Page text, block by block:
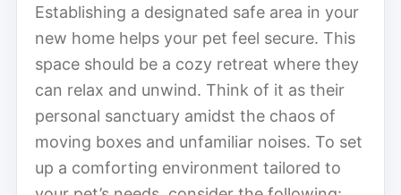
Establishing a designated safe area in your
new home helps your pet feel secure. This
space should be a cozy retreat where they
can relax and unwind. Think of it as their
personal sanctuary amidst the chaos of
moving boxes and unfamiliar noises. To set
up a comforting environment tailored to